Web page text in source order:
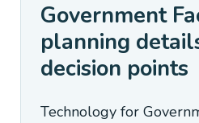
Government
planning
decision points
Technology for